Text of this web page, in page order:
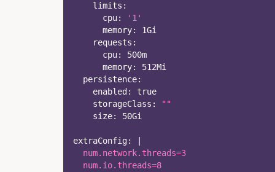
limits :
cpu:
'1'
memory:
1Gi
requests :
cpu:
500m
memory:
512Mi
persistence:
enabled :
true
storageClass :
""
size: 50Gi
extraConfig:
  num.network.threads=3
  num.io.threads=8